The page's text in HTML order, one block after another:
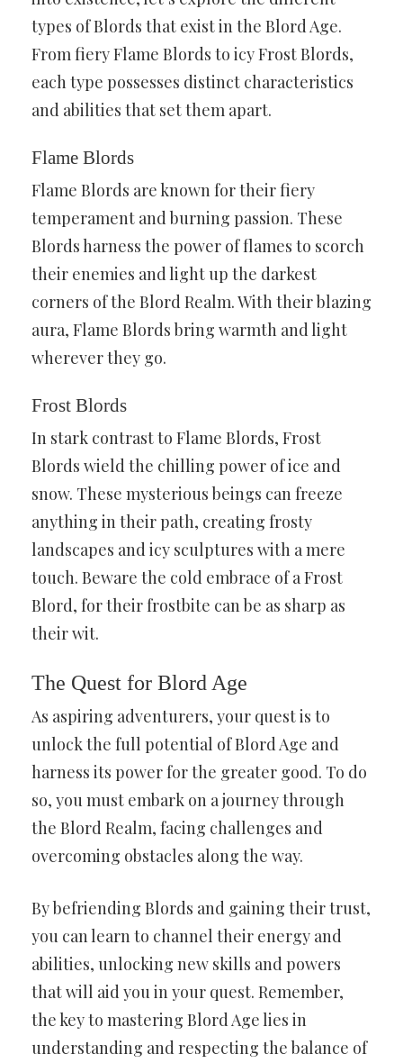
types of Blords that exist in the Blord Age.
From fiery Flame Blords to icy Frost Blords,
each type possesses distinct characteristics
and abilities that set them apart.
Flame Blords
Flame Blords are known for their fiery
temperament and burning passion. These
Blords harness the power of flames to scorch
their enemies and light up the darkest
corners of the Blord Realm. With their blazing
aura, Flame Blords bring warmth and light
wherever they go.
Frost Blords
In stark contrast to Flame Blords, Frost
Blords wield the chilling power of ice and
snow. These mysterious beings can freeze
anything in their path, creating frosty
landscapes and icy sculptures with a mere
touch. Beware the cold embrace of a Frost
Blord, for their frostbite can be as sharp as
their wit.
The Quest for Blord Age
As aspiring adventurers, your quest is to
unlock the full potential of Blord Age and
harness its power for the greater good. To do
so, you must embark on a journey through
the Blord Realm, facing challenges and
overcoming obstacles along the way.
By befriending Blords and gaining their trust,
you can learn to channel their energy and
abilities, unlocking new skills and powers
that will aid you in your quest. Remember,
the key to mastering Blord Age lies in
understanding and respecting the balance of